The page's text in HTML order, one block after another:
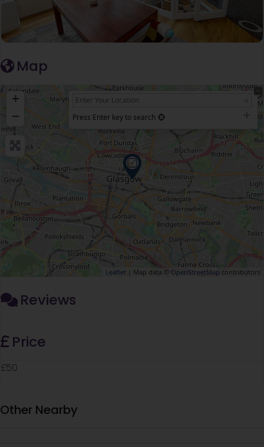
Map
+
−
Press Enter key to search
Leaflet | Map data © OpenStreetMap contributors
Reviews
Price
£50
Other Nearby